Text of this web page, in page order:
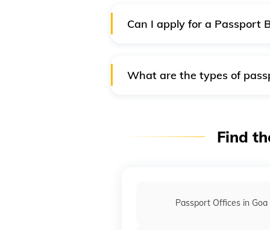
document.
Can I apply for a Passport
What are the types of
Orange Passport
Find
Passport Offices in Goa